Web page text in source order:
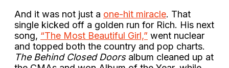
And it was not just a one-hit miracle. That
single kicked off a golden run for Rich. His next
song, “The Most Beautiful Girl,” went nuclear
and topped both the country and pop charts.
The Behind Closed Doorsalbum cleaned up at